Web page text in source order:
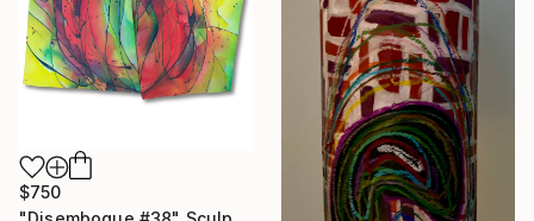
$750